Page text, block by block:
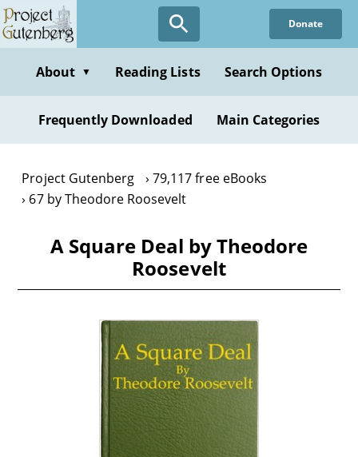
Skip
to
content
Donate
About ▼ Reading Lists Search Options
Frequently Downloaded Main Categories
Project Gutenberg
79,117 free eBooks
67 by Theodore Roosevelt
A Square Deal by Theodore
Roosevelt